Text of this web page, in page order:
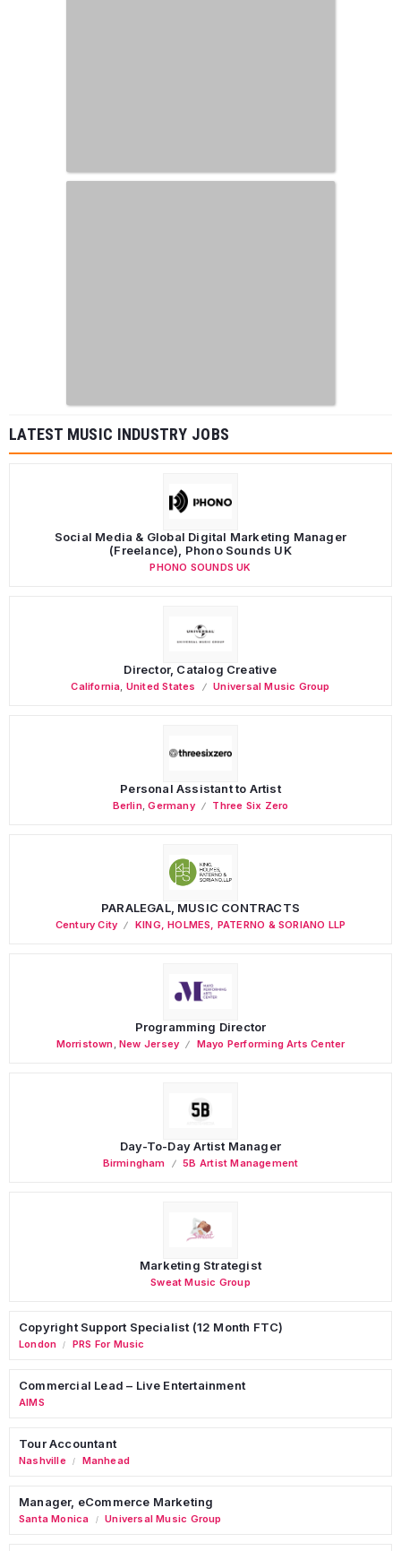
LATEST MUSIC INDUSTRY JOBS
Social Media & Global Digital Marketing Manager
(Freelance), Phono Sounds UK
PHONO SOUNDS UK
Director, Catalog Creative
California United States Universal Music Group
Personal Assistant to Artist
Berlin,Germany Three Six Zero
PARALEGAL, MUSIC CONTRACTS
Century City KING, HOLMES, PATERNO & SORIANO LLP
Programming Director
Morristown ,New Jersey Mayo Performing Arts Center
Day-To-Day Artist Manager
Birmingham 5B Artist Management
Marketing Strategist
Sweat Music Group
Copyright Support Specialist (12 Month FTC)
London / PRS For Music
Commercial Lead – Live Entertainment
AIMS
Tour Accountant
Nashville / Manhead
Manager, eCommerce Marketing
Santa Monica / Universal Music Group